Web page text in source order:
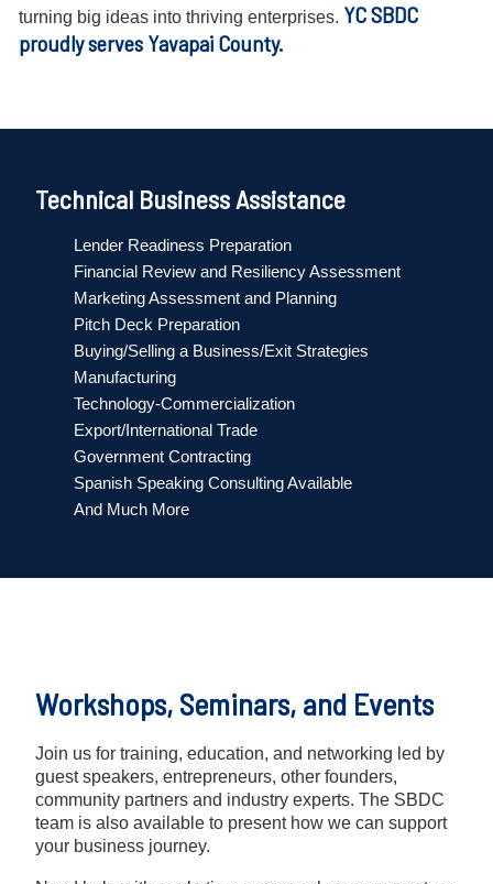
turning big ideas into thriving enterprises. YC SBDC
proudly serves Yavapai County.
Technical Business Assistance
Lender Readiness Preparation
Financial Review and Resiliency Assessment
Marketing Assessment and Planning
Pitch Deck Preparation
Buying/Selling a Business/Exit Strategies
Manufacturing
Technology-Commercialization
Export/International Trade
Government Contracting
Spanish Speaking Consulting Available
And Much More
Workshops, Seminars, and Events
Join us for training, education, and networking led by
guest speakers, entrepreneurs, other founders,
community partners and industry experts. The SBDC
team is also available to present how we can support
your business journey.